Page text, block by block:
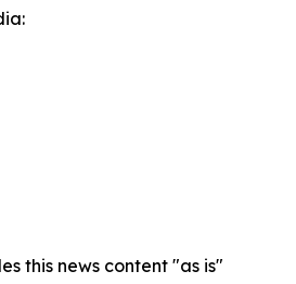
this news content "as is"